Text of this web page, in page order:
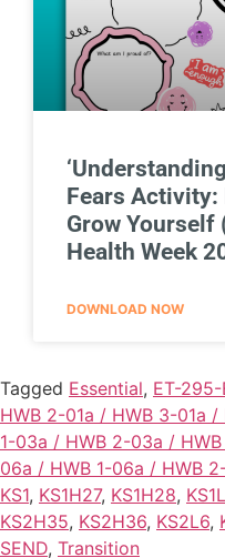
Fears Activity:
Grow Yourself
Health Week
DOWNLOAD NOW
Tagged Essential, ET-295-
HWB 2-01a / HWB 3-01a /
1-03a / HWB 2-03a /
06a / HWB 1-06a / HWB
KS1, KS1H27, KS1H28,
KS2H35, KS2H36, KS2L6,
SEND, Transition